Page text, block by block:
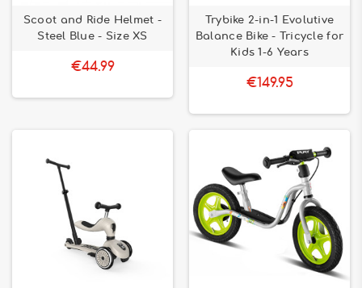
Scoot and Ride Helmet -
Steel Blue - Size XS
€44.99
Trybike 2-in-1 Evolutive
Balance Bike - Tricycle for
Kids 1-6 Years
€149.95